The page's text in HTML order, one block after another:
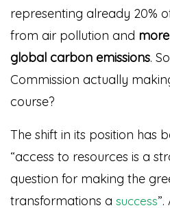
representing already 20%
from air pollution and
global carbon emissions.
Commission actually
course?
The shift in its position has
“access to resources is a
question for making the
transformations a success”.